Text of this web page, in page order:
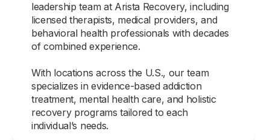
leadership team at Arista Recovery, including
licensed therapists, medical providers, and
behavioral health professionals with decades
of combined experience.
With locations across the U.S., our team
specializes in evidence-based addiction
treatment, mental health care, and holistic
recovery programs tailored to each
individual’s needs.